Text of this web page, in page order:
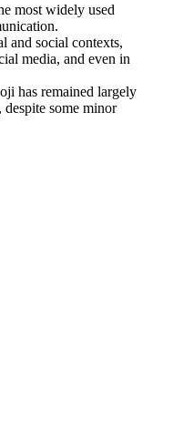
most widely used
and social contexts,
media, and even in
has remained largely
despite some minor